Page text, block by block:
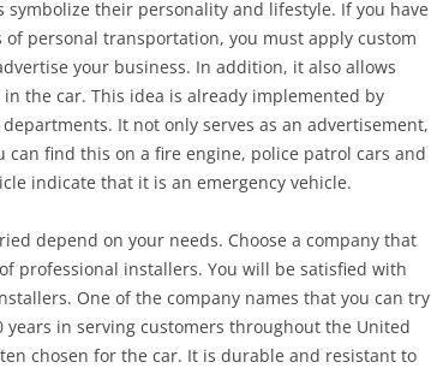
symbolize their personality and lifestyle. If you have
personal transportation, you must apply custom
your business. In addition, it also allows
the car. This idea is already implemented by
It not only serves as an advertisement,
find this on a fire engine, police patrol cars and
indicate that it is an emergency vehicle.
depend on your needs. Choose a company that
professional installers. You will be satisfied with
One of the company names that you can try
years in serving customers throughout the United
chosen for the car. It is durable and resistant to